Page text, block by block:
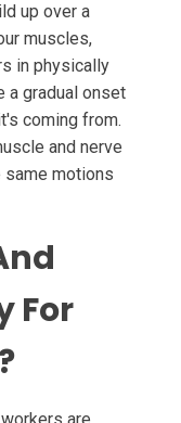
up over a
muscles,
in physically
a gradual onset
coming from.
and nerve
same motions
For